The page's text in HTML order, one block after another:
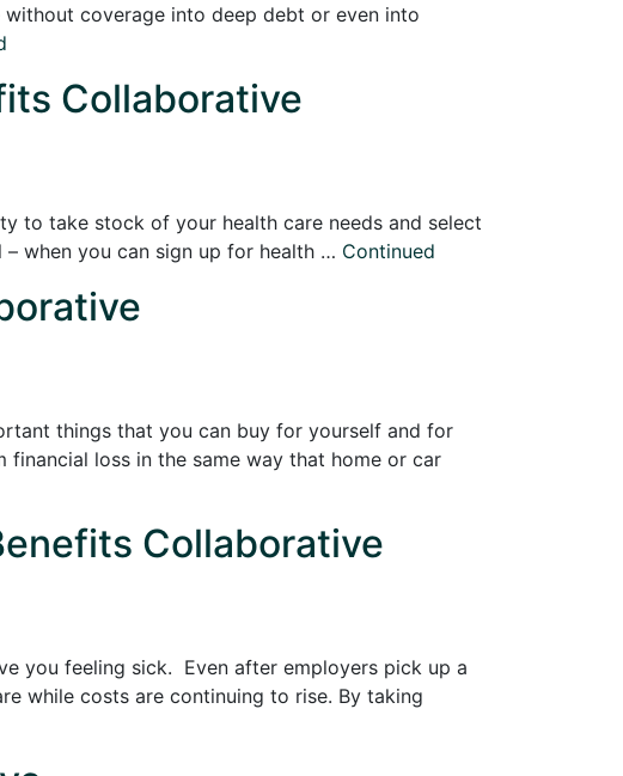
coverage into deep debt or even into
Collaborative
to take stock of your health care needs and select
when you can sign up for health … Continued
things that you can buy for yourself and for
loss in the same way that home or car
Collaborative
you feeling sick. Even after employers pick up a
while costs are continuing to rise. By taking